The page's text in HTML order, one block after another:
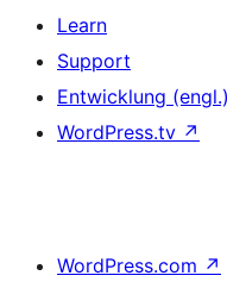
Learn
Support
Entwicklung (engl.)
WordPress.tv ↗
WordPress.com ↗